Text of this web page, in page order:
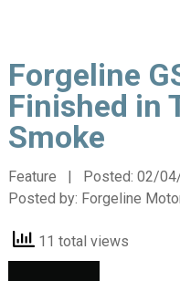
Forgeline
Finished in
Smoke
Feature | Posted: 02/
Posted by: Forgeline
11 total views